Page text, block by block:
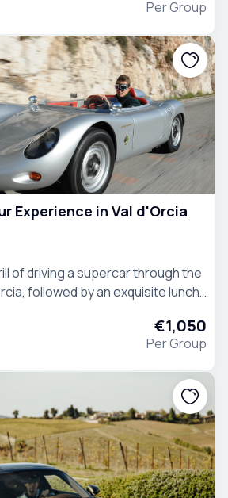
Per Group
Experience in Val d'Orcia
of driving a supercar through the
followed by an exquisite lunch
- the epitome of
€1,050
Per Group